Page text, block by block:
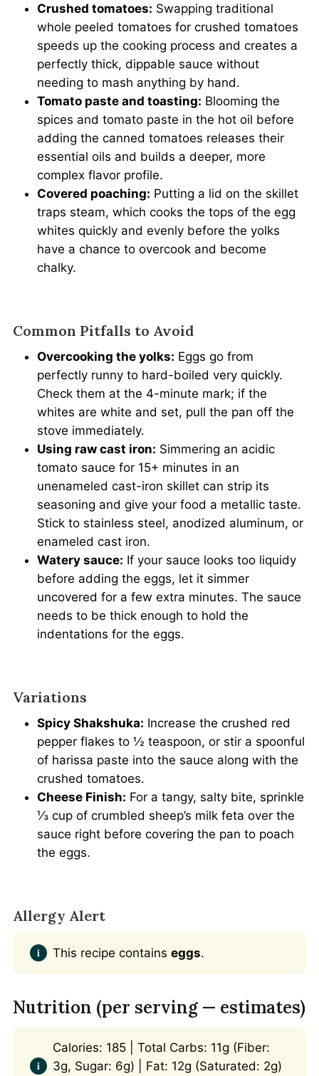
Crushed tomatoes: Swapping traditional
whole peeled tomatoes for crushed tomatoes
speeds up the cooking process and creates a
perfectly thick, dippable sauce without
needing to mash anything by hand.
Tomato paste and toasting: Blooming the
spices and tomato paste in the hot oil before
adding the canned tomatoes releases their
essential oils and builds a deeper, more
complex flavor profile.
Covered poaching: Putting a lid on the skillet
traps steam, which cooks the tops of the egg
whites quickly and evenly before the yolks
have a chance to overcook and become
chalky.
Common Pitfalls to Avoid
Overcooking the yolks: Eggs go from
perfectly runny to hard-boiled very quickly.
Check them at the 4-minute mark; if the
whites are white and set, pull the pan off the
stove immediately.
Using raw cast iron: Simmering an acidic
tomato sauce for 15+ minutes in an
unenameled cast-iron skillet can strip its
seasoning and give your food a metallic taste.
Stick to stainless steel, anodized aluminum, or
enameled cast iron.
Watery sauce: If your sauce looks too liquidy
before adding the eggs, let it simmer
uncovered for a few extra minutes. The sauce
needs to be thick enough to hold the
indentations for the eggs.
Variations
Spicy Shakshuka: Increase the crushed red
pepper flakes to ½ teaspoon, or stir a spoonful
of harissa paste into the sauce along with the
crushed tomatoes.
Cheese Finish: For a tangy, salty bite, sprinkle
⅓ cup of crumbled sheep’s milk feta over the
sauce right before covering the pan to poach
the eggs.
Allergy Alert
This recipe contains eggs.
Nutrition (per serving — estimates)
Calories: 185 | Total Carbs: 11g (Fiber:
3g, Sugar: 6g) | Fat: 12g (Saturated: 2g)